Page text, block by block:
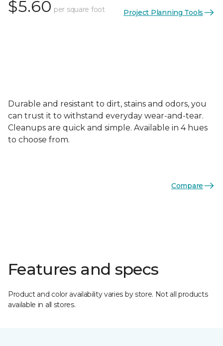
$5.60 per square foot Project Planning Tools
Durable and resistant to dirt, stains and odors, you
can trust it to withstand everyday wear-and-tear.
Cleanups are quick and simple. Available in 4 hues
to choose from.
Compare
Features and specs
Product and color availability varies by store. Not all products
available in all stores.